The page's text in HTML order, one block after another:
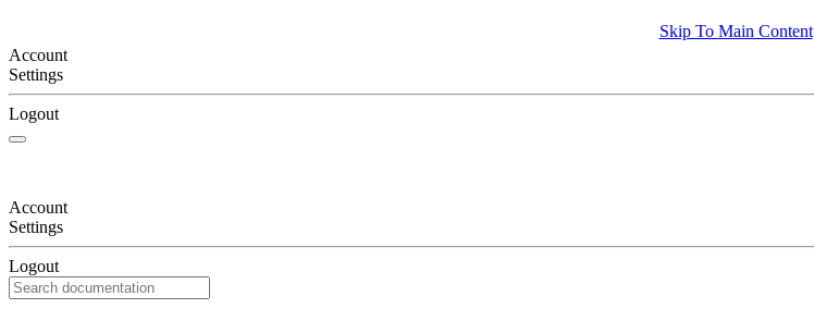
Skip To Main Content
Account
Settings
Logout
Account
Settings
Logout